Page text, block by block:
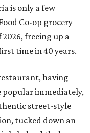
is only a few
Co-op grocery
2026, freeing up a
time in 40 years.
having
popular immediately,
street-style
tucked down an